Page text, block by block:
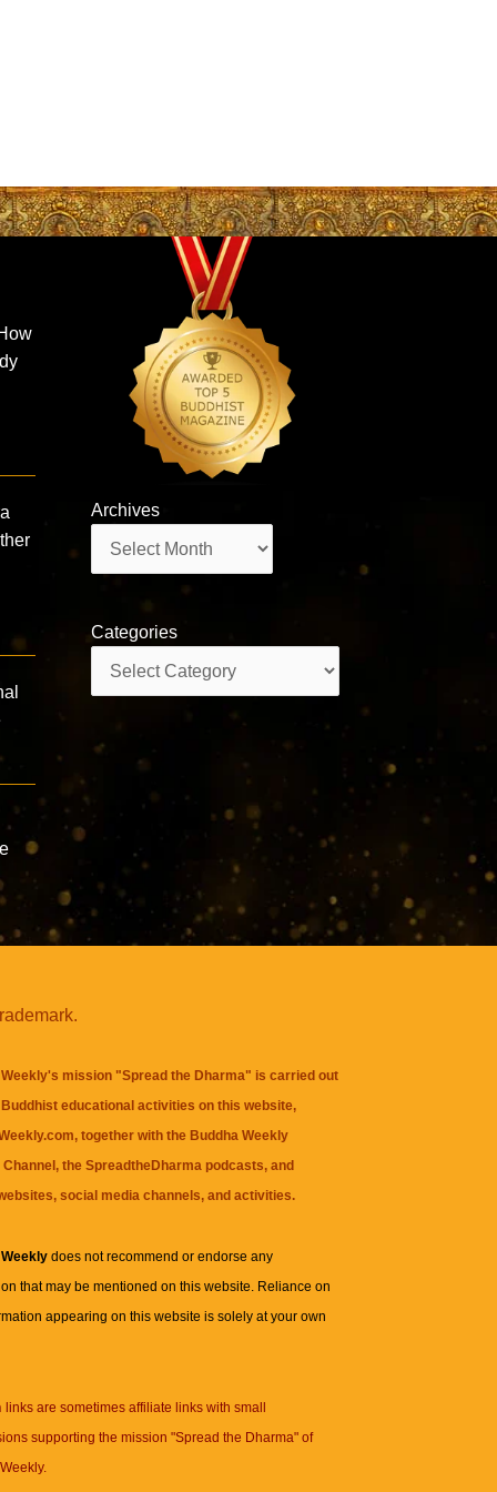
Archives
Categories
mission "Spread the Dharma" is carried out
educational activities on this website,
together with the Buddha Weekly
, theSpreadtheDharma podcasts, and
social media channels, and activities.
Weeklydoes not recommend or endorse any
that may be mentioned on this website. Reliance on
appearing on this website is solely at your own
links are sometimes affiliate links with small
supporting the mission "Spread the Dharma" of